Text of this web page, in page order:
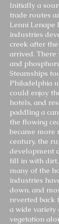
Initially a
trade routes
Lenni Lenape
industries
creek after
arrived.
and
Steamships
Philadelphia
could enjoy
hotels, and
paddling a
the flowing
became more
century, the
development
fill in with dirt,
many of the
industries
down, and
reverted back
a wide variety
vegetation